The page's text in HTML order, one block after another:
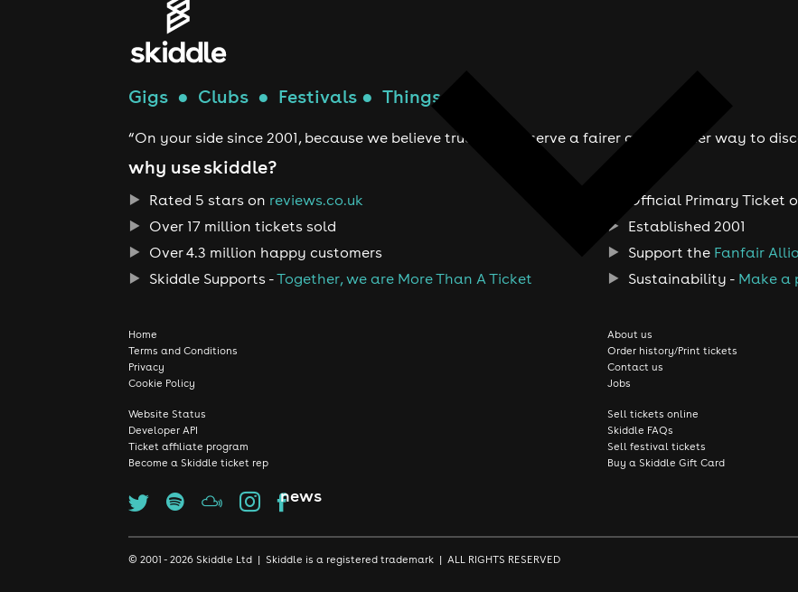
news
Gigs ● Clubs ● Festivals ● Things to do
“On your side since 2001, because we believe true fans deserve a fairer and smarter way to
why use skiddle?
Rated 5 stars on reviews.co.uk
Over 17 million tickets sold
Over 4.3 million happy customers
Skiddle Supports -Together, we are More Than A Ticket
Official Primary Ticket
Established 2001
Support the Fanfair
Sustainability - Make a
Home
Terms and Conditions
Privacy
Cookie Policy
About us
Order history/Print tickets
Contact us
Jobs
Website Status
Developer API
Ticket affiliate program
Become a Skiddle ticket rep
Sell tickets online
Skiddle FAQs
Sell festival tickets
Buy a Skiddle Gift Card
© 2001 - 2026 Skiddle Ltd | Skiddle is a registered trademark | ALL RIGHTS RESERVED